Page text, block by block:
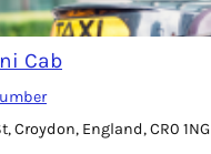
Cab
Croydon, England, CR0 1NG